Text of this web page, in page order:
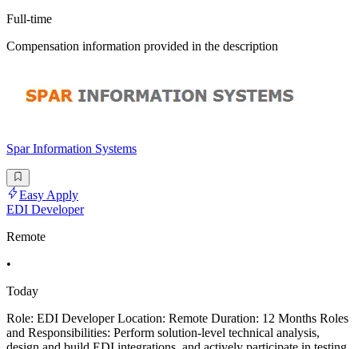
Full-time
Compensation information provided in the description
Spar Information Systems
Easy Apply
EDI Developer
Remote
•
Today
Role: EDI Developer Location: Remote Duration: 12 Months Roles
and Responsibilities: Perform solution-level technical analysis,